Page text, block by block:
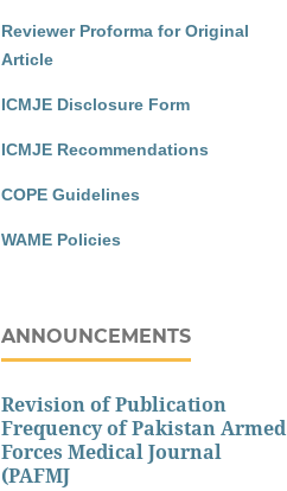
Reviewer Proforma for Original
Article
ICMJE Disclosure Form
ICMJE Recommendations
COPE Guidelines
WAME Policies
ANNOUNCEMENTS
Revision of Publication
Frequency of Pakistan Armed
Forces Medical Journal
(PAFMJ